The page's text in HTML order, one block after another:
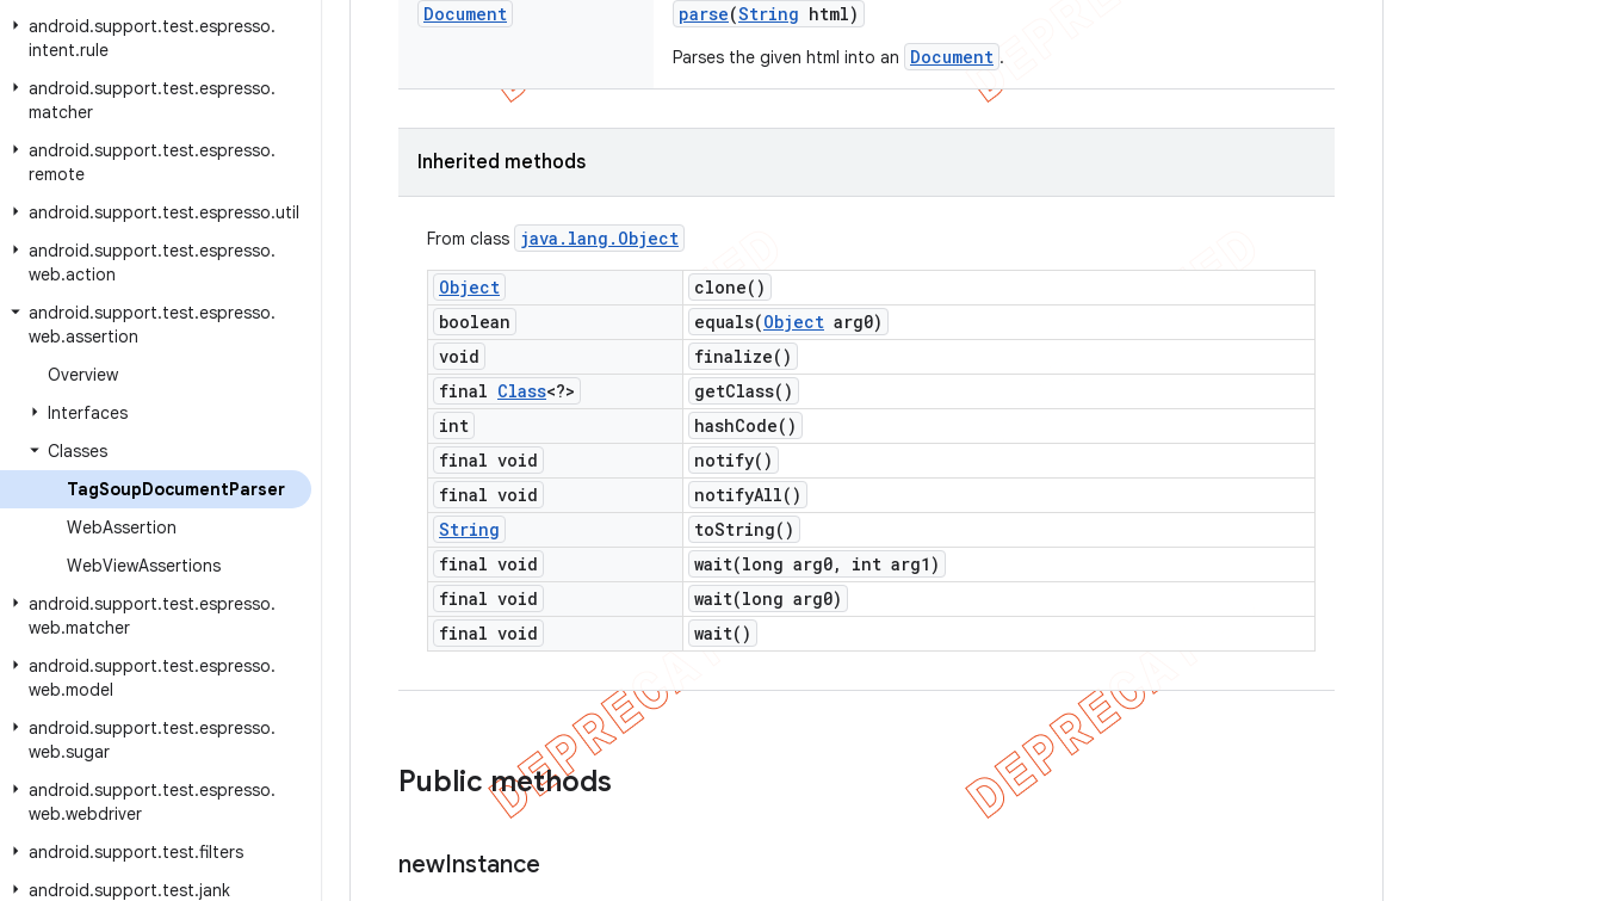
android.support.test.espresso.
intent.rule
android.support.test.espresso.
matcher
android.support.test.espresso.
remote
android.support.test.espresso.util
android.support.test.espresso.
web.action
android.support.test.espresso.
web.assertion
Overview
Interfaces
Classes
TagSoupDocumentParser
WebAssertion
WebViewAssertions
android.support.test.espresso.
web.matcher
android.support.test.espresso.
web.model
android.support.test.espresso.
web.sugar
android.support.test.espresso.
web.webdriver
android.support.test.filters
android.support.test.jank
Document parse(String html)
Parses the given html into an Document .
Inherited methods
From class java . lang . Object
Object clone( )
boolean
equals(Object arg0)
void
finalize( )
final Class<?> getClass( )
int
hashCode( )
final void
notify( )
final void
notifyAll( )
String
toString( )
final void
wait(long arg0,
int arg1)
final void
wait(long arg0)
final void
wait( )
Public methods
newInstance